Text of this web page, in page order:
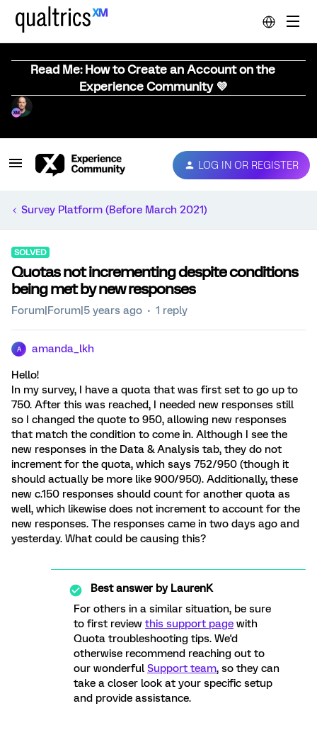
Read Me: How to Create an Account on the
Experience Community 💜
LOG IN OR REGISTER
Survey Platform (Before March 2021)
SOLVED
Quotas not incrementing despite conditions
being met by new responses
Forum|Forum|5 years ago 1 reply
A amanda_lkh
Hello!
In my survey, I have a quota that was first set to go up to
750. After this was reached, I needed new responses still
so I changed the quote to 950, allowing new responses
that match the condition to come in. Although I see the
new responses in the Data & Analysis tab, they do not
increment for the quota, which says 752/950 (though it
should actually be more like 900/950). Additionally, these
new c.150 responses should count for another quota as
well, which likewise does not increment to account for the
new responses. The responses came in two days ago and
yesterday. What could be causing this?
Best answer byLaurenK
For others in a similar situation, be sure
to first review this support page with
Quota troubleshooting tips. We'd
otherwise recommend reaching out to
our wonderful Support team, so they can
take a closer look at your specific setup
and provide assistance.